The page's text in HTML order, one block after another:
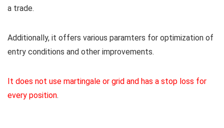
a trade.
Additionally, it offers various paramters for optimization of
entry conditions and other improvements.
It does not use martingale or grid and has a stop loss for
every position.